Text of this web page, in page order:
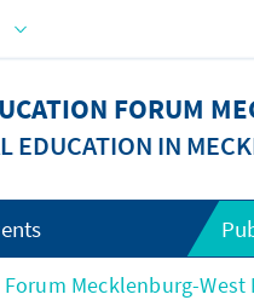
FORUM
EDUCATION IN
Mecklenburg-West